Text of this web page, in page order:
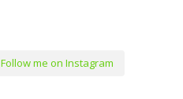
Follow me on Instagram